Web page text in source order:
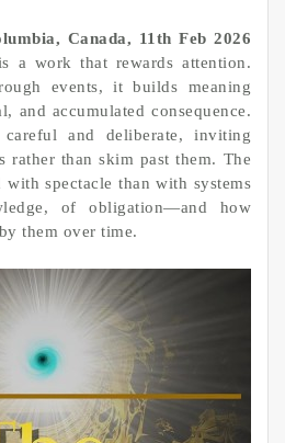
Canada, 11th Feb 2026
a work that rewards attention.
events, it builds meaning
and accumulated consequence.
careful and deliberate, inviting
rather than skim past them. The
with spectacle than with systems
of obligation—and how
them over time.